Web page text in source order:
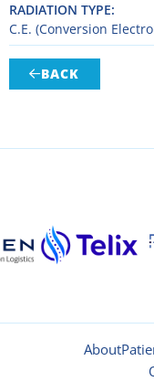
RADIATION TYPE
C.E. (Conversion
BACK
About